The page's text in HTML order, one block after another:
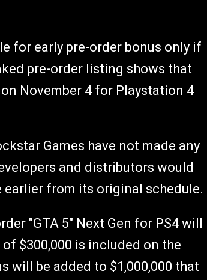
for early pre-order bonus only if
pre-order listing shows that
November 4 for Playstation 4
Games have not made any
and distributors would
earlier from its original schedule.
"GTA 5" Next Gen for PS4 will
$300,000 is included on the
will be added to $1,000,000 that